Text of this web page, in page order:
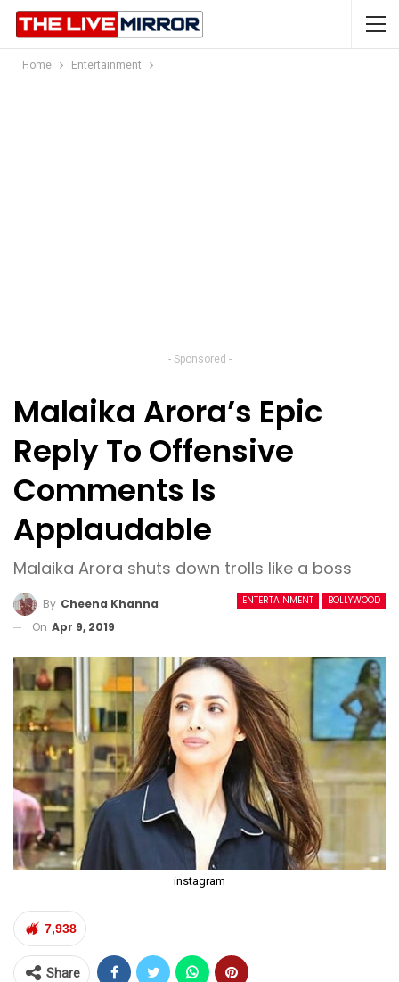
Home Entertainment
- Sponsored -
Malaika Arora’s Epic
Reply To Offensive
Comments Is
Applaudable
Malaika Arora shuts down trolls like a boss
ENTERTAINMENT BOLLYWOOD
By Cheena Khanna
On Apr 9, 2019
instagram
7,938
Share